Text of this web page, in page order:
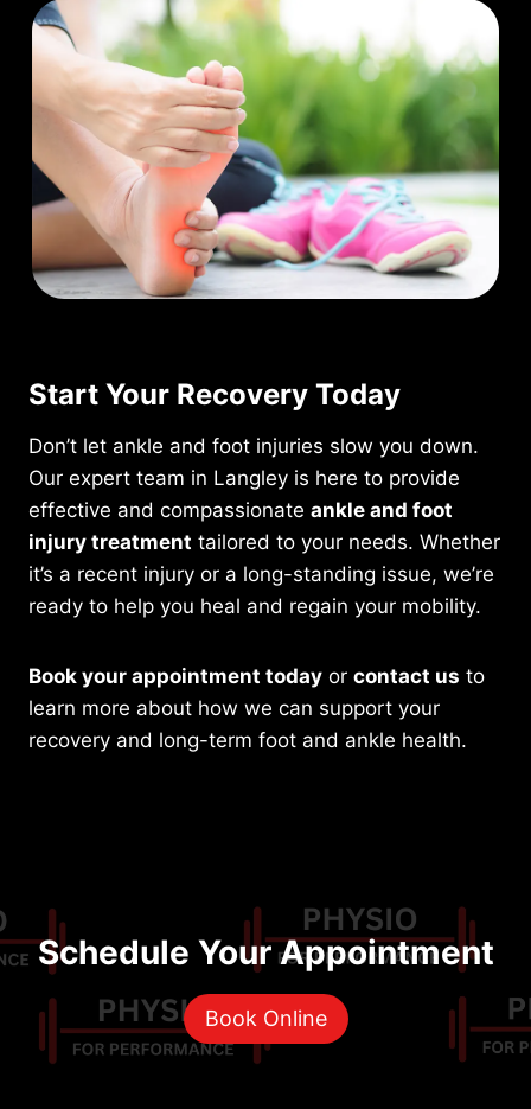
Start Your Recovery Today
Don’t let ankle and foot injuries slow you down.
Our expert team in Langley is here to provide
effective and compassionate ankle and foot
injury treatment tailored to your needs. Whether
it’s a recent injury or a long-standing issue, we’re
ready to help you heal and regain your mobility.
Book your appointment today or contact us to
learn more about how we can support your
recovery and long-term foot and ankle health.
Schedule Your Appointment
Book Online